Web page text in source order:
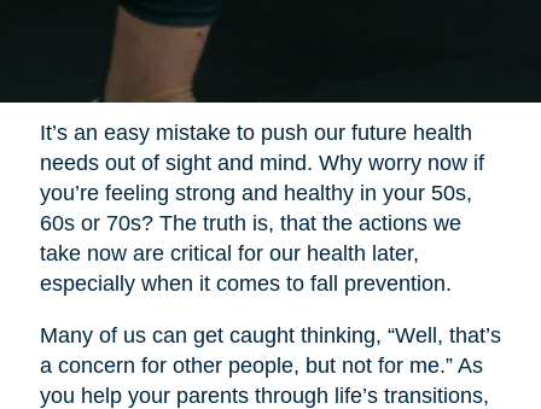
It’s an easy mistake to push our future health
needs out of sight and mind. Why worry now if
you’re feeling strong and healthy in your 50s,
60s or 70s? The truth is, that the actions we
take now are critical for our health later,
especially when it comes to fall prevention.
Many of us can get caught thinking, “Well, that’s
a concern for other people, but not for me.” As
you help your parents through life’s transitions,